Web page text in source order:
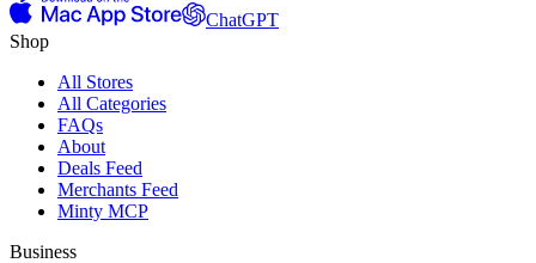
ChatGPT
Shop
All Stores
All Categories
FAQs
About
Deals Feed
Merchants Feed
Minty MCP
Business